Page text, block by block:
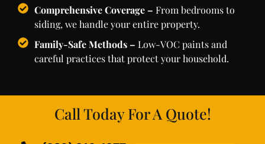
Comprehensive Coverage – From bedrooms to
siding, we handle your entire property.
Family-Safe Methods – Low-VOC paints and
careful practices that protect your household.
Call Today For A Quote!